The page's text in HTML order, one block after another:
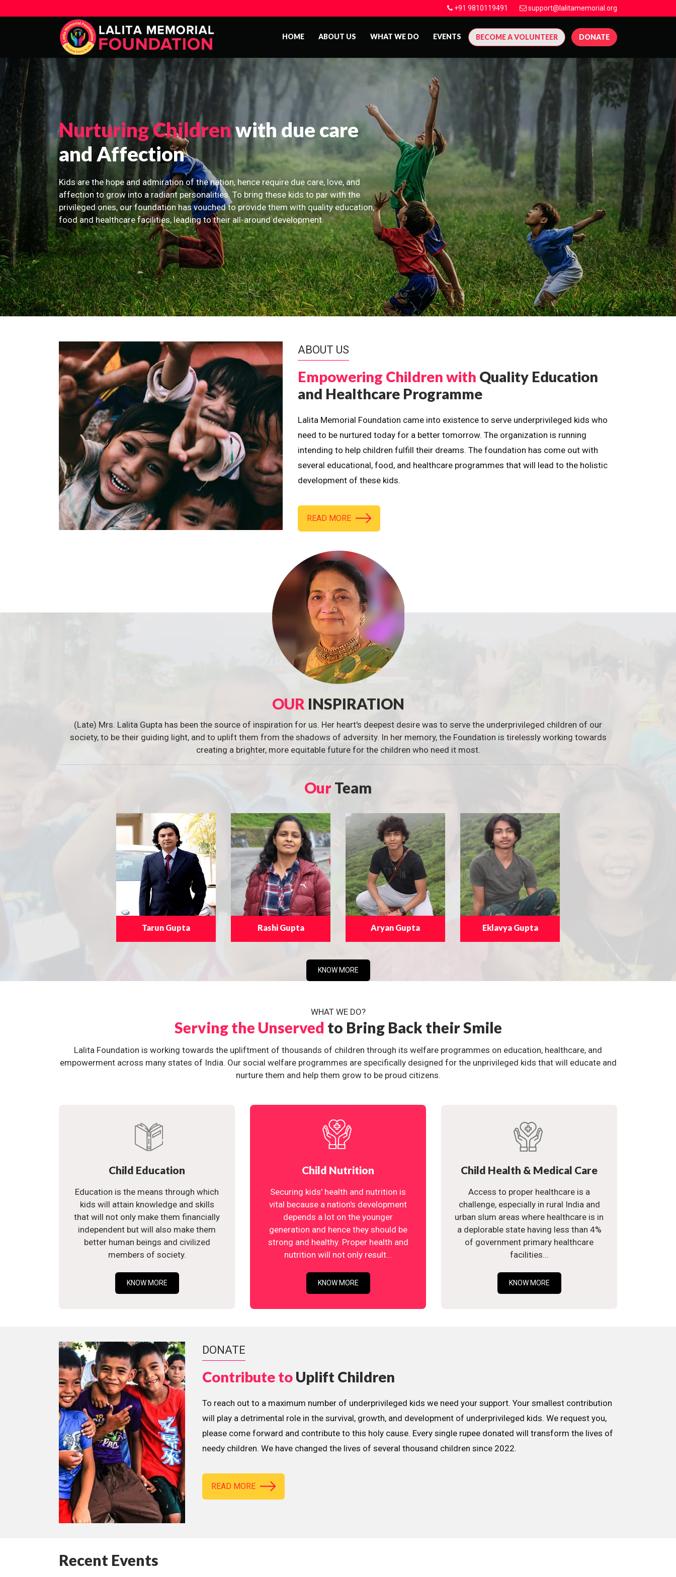
+91 9810119491 support@lalitamemorial.org
HOME ABOUT US WHAT WE DO EVENTS BECOME A VOLUNTEER DONATE
Nurturing Childrenwith due care
and Affection
Kids are the hope and admiration of the nation, hence require due care, love, and
affection to grow into a radiant personalities. To bring these kids to par with the
privileged ones, our foundation has vouched to provide them with quality education,
food and healthcare facilities, leading to their all-around development.
ABOUT US
Empowering Children with Quality Education
and Healthcare Programme
Lalita Memorial Foundation came into existence to serve underprivileged kids who
need to be nurtured today for a better tomorrow. The organization is running
intending to help children fulfill their dreams. The foundation has come out with
several educational, food, and healthcare programmes that will lead to the holistic
development of these kids.
READ MORE
OUR INSPIRATION
(Late) Mrs. Lalita Gupta has been the source of inspiration for us. Her heart's deepest desire was to serve the underprivileged children of our
society, to be their guiding light, and to uplift them from the shadows of adversity. In her memory, the Foundation is tirelessly working towards
creating a brighter, more equitable future for the children who need it most.
OurTeam
Tarun Gupta Rashi Gupta Aryan Gupta Eklavya Gupta
KNOW MORE
WHAT WE DO?
Serving the Unserved to Bring Back their Smile
Lalita Foundation is working towards the upliftment of thousands of children through its welfare programmes on education, healthcare, and
empowerment across many states of India. Our social welfare programmes are specifically designed for the unprivileged kids that will educate and
nurture them and help them grow to be proud citizens.
Child Education
Education is the means through which
kids will attain knowledge and skills
that will not only make them financially
independent but will also make them
better human beings and civilized
members of society.
KNOW MORE
Child Nutrition
Securing kids' health and nutrition is
vital because a nation's development
depends a lot on the younger
generation and hence they should be
strong and healthy. Proper health and
nutrition will not only result...
KNOW MORE
Child Health & Medical Care
Access to proper healthcare is a
challenge, especially in rural India and
urban slum areas where healthcare is in
a deplorable state having less than 4%
of government primary healthcare
facilities...
KNOW MORE
DONATE
Contribute to Uplift Children
To reach out to a maximum number of underprivileged kids we need your support. Your smallest contribution
will play a detrimental role in the survival, growth, and development of underprivileged kids. We request you,
please come forward and contribute to this holy cause. Every single rupee donated will transform the lives of
needy children. We have changed the lives of several thousand children since 2022.
READ MORE
Recent Events